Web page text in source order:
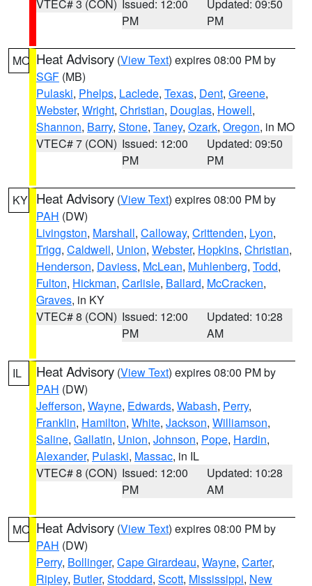
VTEC# 3 (CON) Issued: 12:00
PM
Updated: 09:50
PM
MO Heat Advisory (View Text) expires 08:00 PM by
SGF (MB)
Pulaski, Phelps, Laclede, Texas, Dent, Greene,
Webster, Wright, Christian, Douglas, Howell,
Shannon, Barry, Stone, Taney, Ozark, Oregon, in MO
VTEC# 7 (CON) Issued: 12:00
PM
Updated: 09:50
PM
KY Heat Advisory (View Text) expires 08:00 PM by
PAH (DW)
Livingston, Marshall, Calloway, Crittenden, Lyon,
Trigg, Caldwell, Union, Webster, Hopkins, Christian,
Henderson, Daviess, McLean, Muhlenberg, Todd,
Fulton, Hickman, Carlisle, Ballard, McCracken,
Graves, in KY
VTEC# 8 (CON) Issued: 12:00
PM
Updated: 10:28
AM
IL Heat Advisory (View Text) expires 08:00 PM by
PAH (DW)
Jefferson, Wayne, Edwards, Wabash, Perry,
Franklin, Hamilton, White, Jackson, Williamson,
Saline, Gallatin, Union, Johnson, Pope, Hardin,
Alexander, Pulaski, Massac, in IL
VTEC# 8 (CON) Issued: 12:00
PM
Updated: 10:28
AM
MO Heat Advisory (View Text) expires 08:00 PM by
PAH (DW)
Perry, Bollinger, Cape Girardeau, Wayne, Carter,
Ripley, Butler, Stoddard, Scott, Mississippi, New